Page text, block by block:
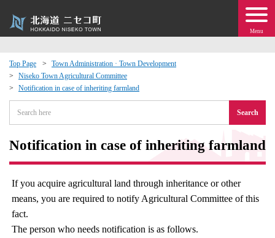
Menu
Top Page
Town Administration · Town Development
Niseko Town Agricultural Committee
Notification in case of inheriting farmland
Search
Notification in case of inheriting farmland
If you acquire agricultural land through inheritance or other
means, you are required to notify Agricultural Committee of this
fact.
The person who needs notification is as follows.
Events
moving to Niseko?
Exchange
· Town Development